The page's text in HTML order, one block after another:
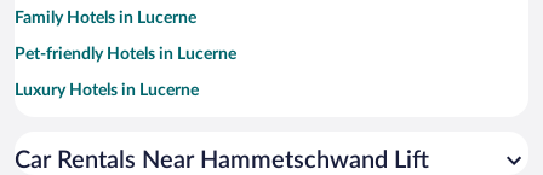
Family Hotels in Lucerne
Pet-friendly Hotels in Lucerne
Luxury Hotels in Lucerne
Apartment Hotel in Lucerne
Car Rentals Near Hammetschwand Lift